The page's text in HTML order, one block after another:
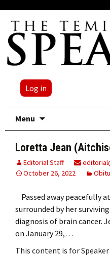
Log in
Menu
Loretta Jean
Editorial Staff
October 26, 2022
Passed away peacefully
surrounded by her
diagnosis of brain cancer.
on January 29,…
This content is for